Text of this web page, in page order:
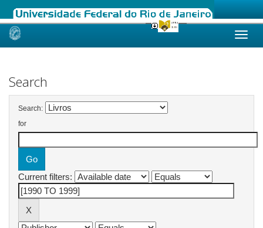
Skip
Search
Search:
for
Current filters: